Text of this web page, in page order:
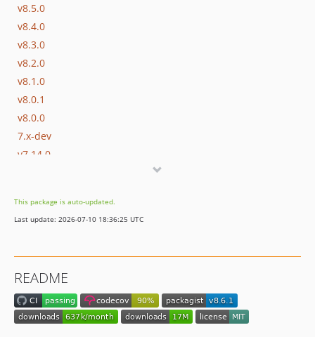
v8.5.0
v8.4.0
v8.3.0
v8.2.0
v8.1.0
v8.0.1
v8.0.0
7.x-dev
v7.14.0
v7.12.2
v7.12.1
v7.10.1
v7.10.0
v7.9.0
This package is auto-updated.
Last update: 2026-07-10 18:36:25 UTC
README